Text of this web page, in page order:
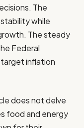
The
while
The steady
Federal
target inflation
does not delve
food and energy